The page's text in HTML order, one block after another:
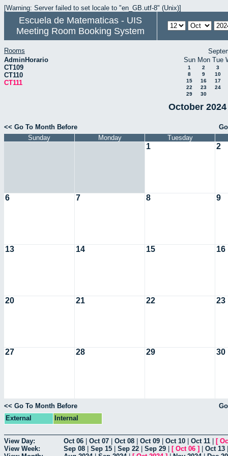
[Warning: Server failed to set locale to "en_GB.utf-8" (Unix)]
Escuela de Matematicas - UIS
Meeting Room Booking System
Rooms
AdminHorario
CT109
CT110
CT111
Sun Mon Tue
1 2
3
8
9
10
15
16
17
22
23
24
29
30
October
<< Go To Month Before
Sunday
Monday Tuesday
1 2
6 7 8 9
13 14 15 16
20 21 22 23
27 28 29 30
<< Go To Month Before
External
Internal
View Day: Oct 06 Oct 07 Oct 08 Oct 09 Oct 10 Oct 11 [
View Week:
Sep 08 Sep 15 Sep 22 Sep 29 [ Oct 06 ] Oct 13